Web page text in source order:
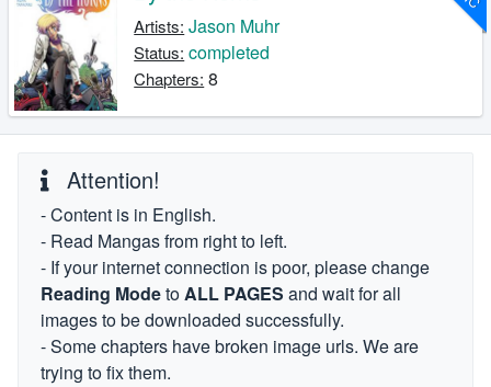
Artists: Jason Muhr
Status: completed
Chapters: 8
Attention!
- Content is in English.
- Read Mangas from right to left.
- If your internet connection is poor, please change
Reading ModetoALL PAGES and wait for all
images to be downloaded successfully.
- Some chapters have broken image urls. We are
trying to fix them.